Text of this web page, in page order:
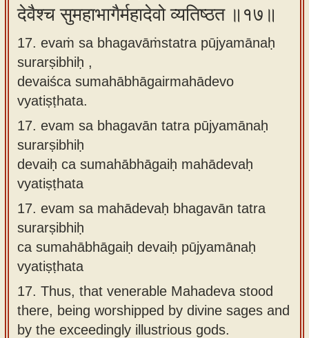
देवैश्च सुमहाभागैर्महादेवो व्यतिष्ठत ॥१७॥
17. evaṁ sa bhagavāṁstatra pūjyamānaḥ
surarṣibhiḥ ,
devaiśca sumahābhāgairmahādevo
vyatiṣṭhata.
17. evam sa bhagavān tatra pūjyamānaḥ
surarṣibhiḥ
devaiḥ ca sumahābhāgaiḥ mahādevaḥ
vyatiṣṭhata
17. evam sa mahādevaḥ bhagavān tatra
surarṣibhiḥ
ca sumahābhāgaiḥ devaiḥ pūjyamānaḥ
vyatiṣṭhata
17. Thus, that venerable Mahadeva stood
there, being worshipped by divine sages and
by the exceedingly illustrious gods.